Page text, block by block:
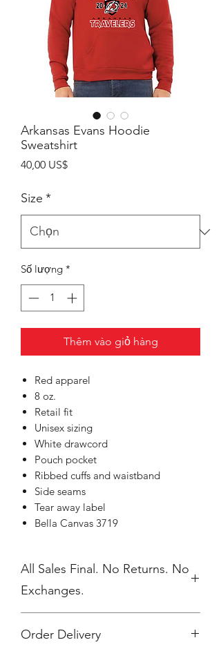
Arkansas Evans Hoodie
Sweatshirt
40,00 US$Giá
Size *
Số lượng *
Thêm vào giỏ hàng
Red apparel
8 oz.
Retail fit
Unisex sizing
White drawcord
Pouch pocket
Ribbed cuffs and waistband
Side seams
Tear away label
Bella Canvas 3719
All Sales Final. No Returns. No
Exchanges.
Order Delivery